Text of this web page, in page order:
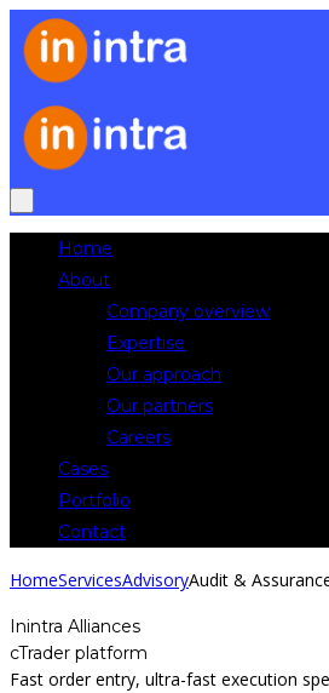
Home
About
Company overview
Expertise
Our approach
Our partners
Careers
Cases
Portfolio
Contact
HomeServicesAdvisoryAudit &
Inintra Alliances
cTrader platform
Fast order entry, ultra-fast execution